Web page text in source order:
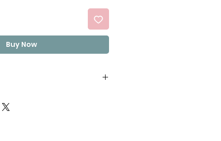
Buy Now
sunflower,